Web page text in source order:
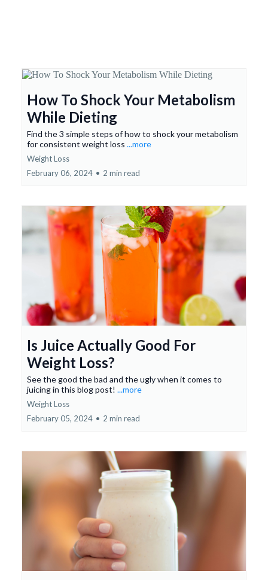
How To Shock Your Metabolism
While Dieting
Find the 3 simple steps of how to shock your metabolism
for consistent weight loss ...more
Weight Loss
February 06, 2024 • 2 min read
Is Juice Actually Good For
Weight Loss?
See the good the bad and the ugly when it comes to
juicing in this blog post! ...more
Weight Loss
February 05, 2024 • 2 min read